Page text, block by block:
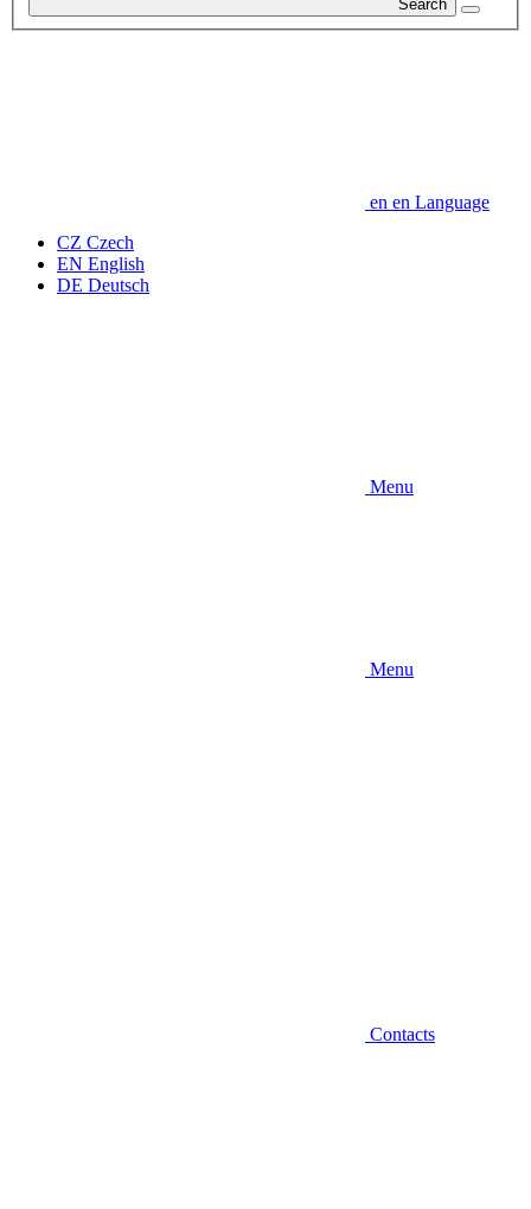
Search
en en Language
CZ Czech
EN English
DE Deutsch
Menu
Menu
Contacts